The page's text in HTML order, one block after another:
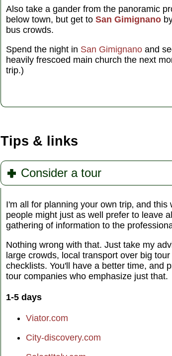
Also take a gander from the panoramic
below town, but get to San Gimignano
bus crowds.
Spend the night in San Gimignano and
heavily frescoed main church the next
trip.)
Tips & links
Consider a tour
I'm all for planning your own trip‚ and
people might just as well prefer to leave
gathering of information to the
Nothing wrong with that. Just take my
large crowds, local transport over big
checklists. You'll have a better time, and
tour companies who emphasize just that.
1-5 days
Viator.com
City-discovery.com